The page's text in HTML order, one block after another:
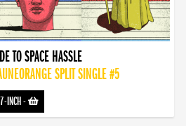
TO SPACE HASSLE
SPLIT SINGLE #5
7-INCH-